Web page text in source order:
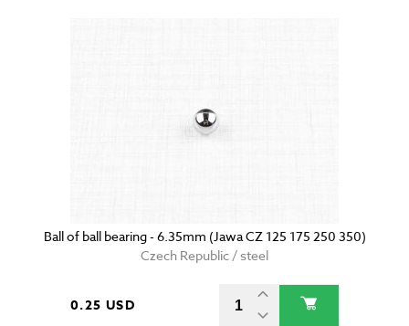
Ball of ball bearing - 6.35mm (Jawa CZ 125 175 250 350)
Czech Republic / steel
0.25 USD